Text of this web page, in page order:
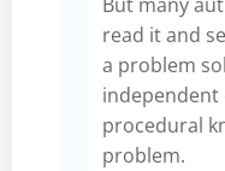
read it and
a problem
procedural
problem.